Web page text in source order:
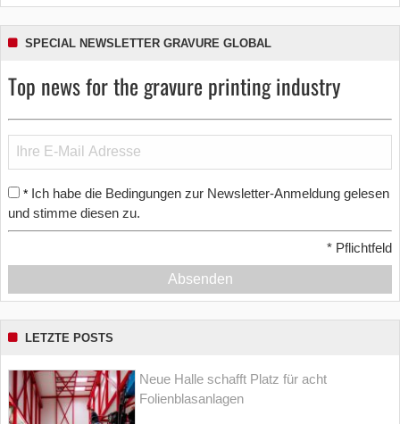
SPECIAL NEWSLETTER GRAVURE GLOBAL
Top news for the gravure printing industry
* Ich habe die Bedingungen zur Newsletter-Anmeldung gelesen
und stimme diesen zu.
* Pflichtfeld
Absenden
LETZTE POSTS
Neue Halle schafft Platz für acht
Folienblasanlagen